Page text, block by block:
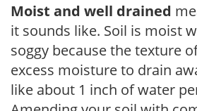
Moist and well drained
it sounds like. Soil is moist
soggy because the texture
excess moisture to drain
like about 1 inch of water